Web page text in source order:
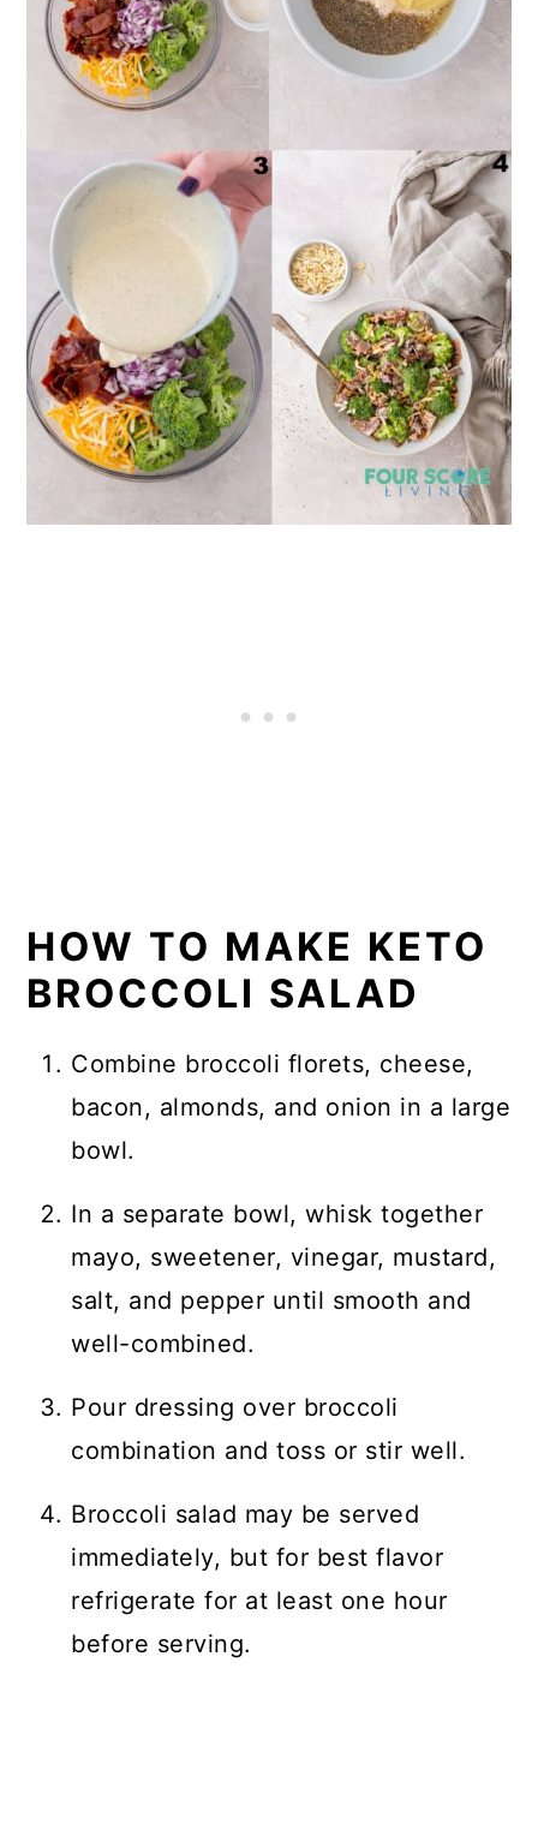
HOW TO MAKE KETO
BROCCOLI SALAD
Combine broccoli florets, cheese,
bacon, almonds, and onion in a large
bowl.
In a separate bowl, whisk together
mayo, sweetener, vinegar, mustard,
salt, and pepper until smooth and
well-combined.
Pour dressing over broccoli
combination and toss or stir well.
Broccoli salad may be served
immediately, but for best flavor
refrigerate for at least one hour
before serving.